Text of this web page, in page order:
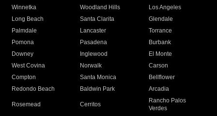
Winnetka
Woodland Hills
Los Angeles
Long Beach
Santa Clarita
Glendale
Palmdale
Lancaster
Torrance
Pomona
Pasadena
Burbank
Downey
Inglewood
El Monte
West Covina
Norwalk
Carson
Compton
Santa Monica
Bellflower
Redondo Beach
Baldwin Park Arcadia
Rosemead Cerritos
Rancho Palos
Verdes